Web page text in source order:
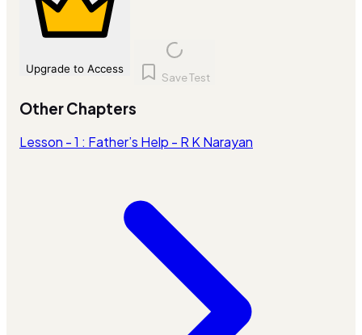
Upgrade to Access
Save Test
Other Chapters
Lesson - 1 : Father’s Help - R K Narayan